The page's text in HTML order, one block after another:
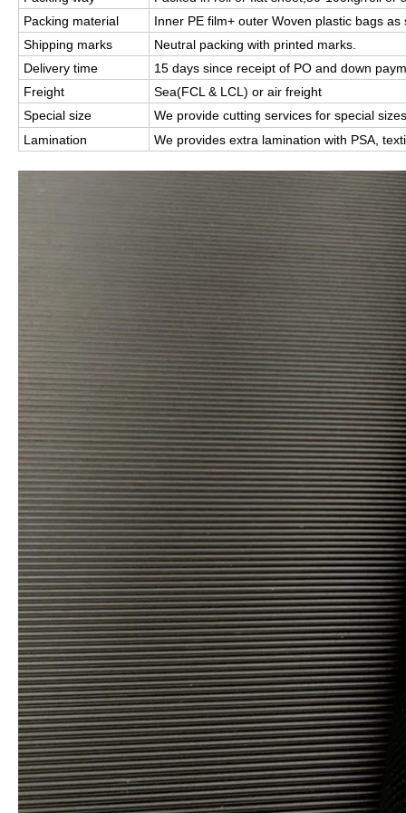
Packing material
Inner PE film+ outer Woven plastic bags
Shipping marks
Neutral packing with printed marks.
Delivery time
15 days since receipt of PO and down
Freight
Sea(FCL & LCL) or air freight
Special size
We provide cutting services for special sizes
Lamination
We provides extra lamination with PSA,